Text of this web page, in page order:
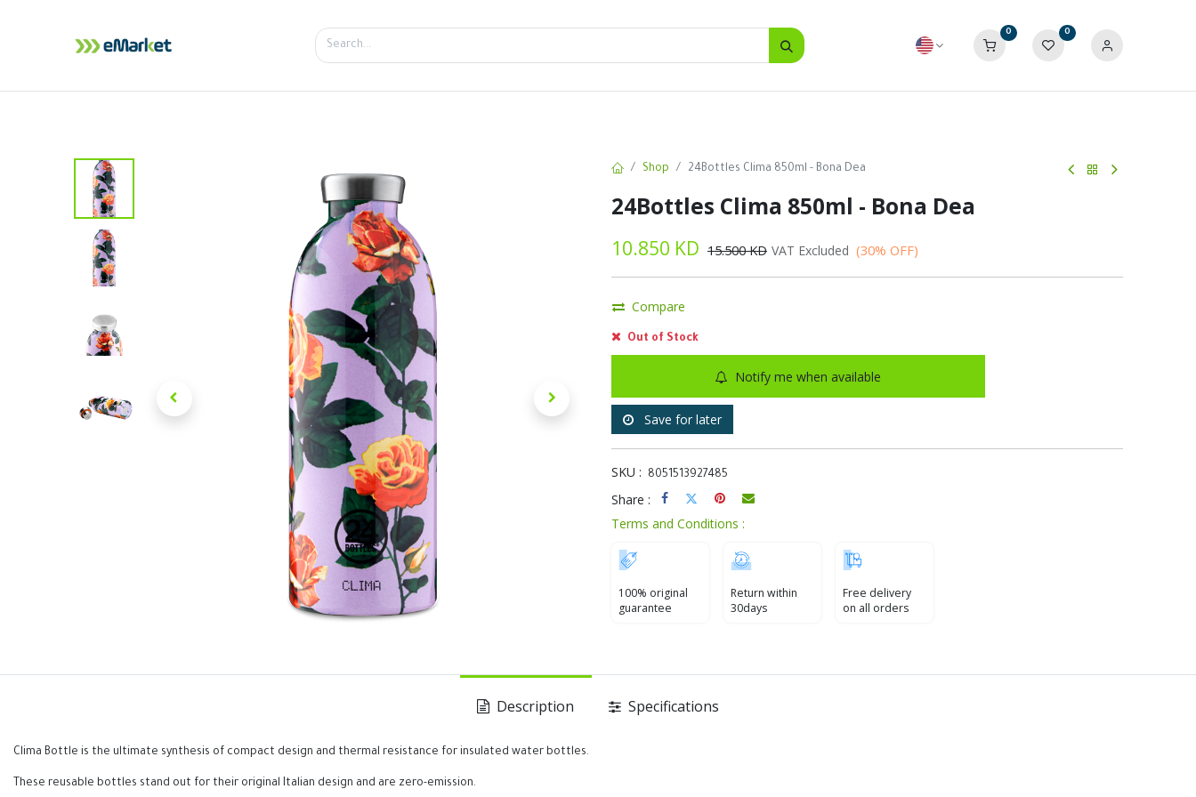
0 0
SALES
Shop 24Bottles Clima 850ml - Bona Dea
24Bottles Clima 850ml - Bona Dea
10.850 KD 15.500KD VAT Excluded (30% OFF)
Compare
Out of Stock
Notify me when available
Save for later
SKU : 8051513927485
Share :
Terms and Conditions :
100% original
guarantee
Return within
30days
Free delivery
on all orders
Description Specifications
Clima Bottle is the ultimate synthesis of compact design and thermal resistance for insulated water bottles.
These reusable bottles stand out for their original Italian design and are zero-emission.